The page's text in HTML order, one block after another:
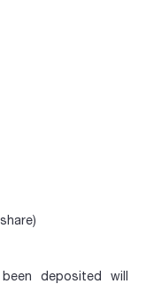
deposited will